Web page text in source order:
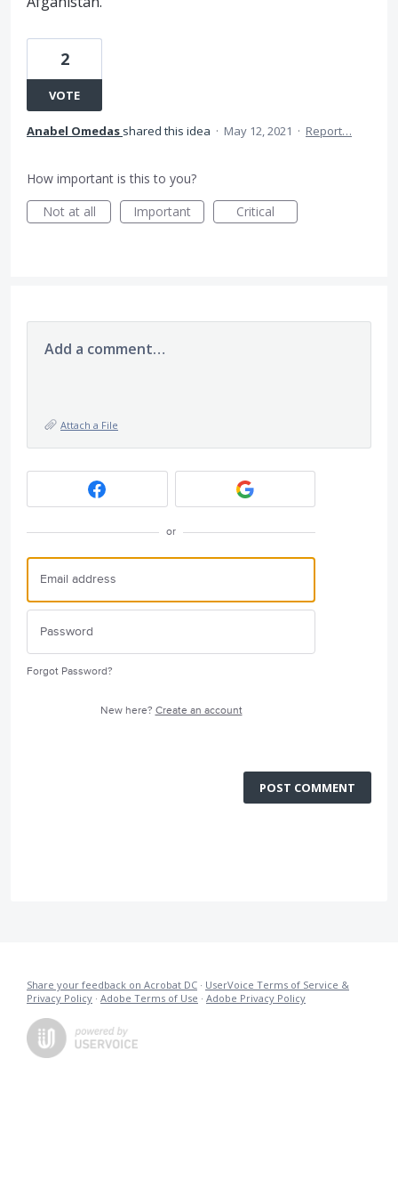
2
VOTE
Anabel Omedas shared this idea · May 12, 2021 · Report…
How important is this to you?
Not at all
Important Critical
Add a comment…
Attach a File
or
Forgot Password?
New here? Create an account
POST COMMENT
Share your feedback on Acrobat DC · UserVoice Terms of Service &
Privacy Policy · Adobe Terms of Use · Adobe Privacy Policy